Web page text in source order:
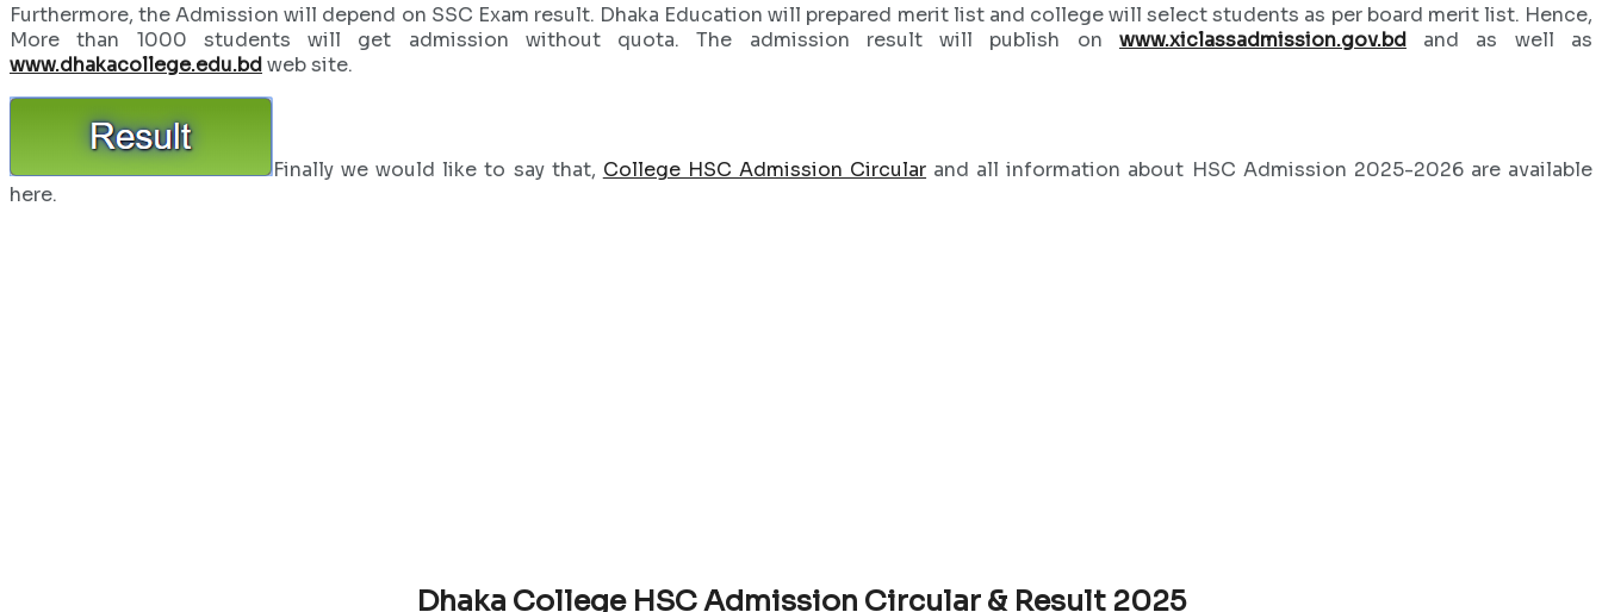
Furthermore, the Admission will depend on SSC Exam result. Dhaka Education will prepared merit list and college will select students as per board merit list. Hence,
More than 1000 students will get admission without quota. The admission result will publish on www.xiclassadmission.gov.bd and as well as
www.dhakacollege.edu.bd web site.
Finally we would like to say that, College HSC Admission Circular and all information about HSC Admission 2025-2026 are available
here.
Dhaka College HSC Admission Circular & Result 2025